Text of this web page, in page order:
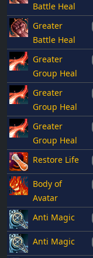
Battle Heal
Greater
Battle Heal
Greater
Group Heal
Greater
Group Heal
Greater
Group Heal
Restore Life
Body of
Avatar
Anti Magic
Anti Magic